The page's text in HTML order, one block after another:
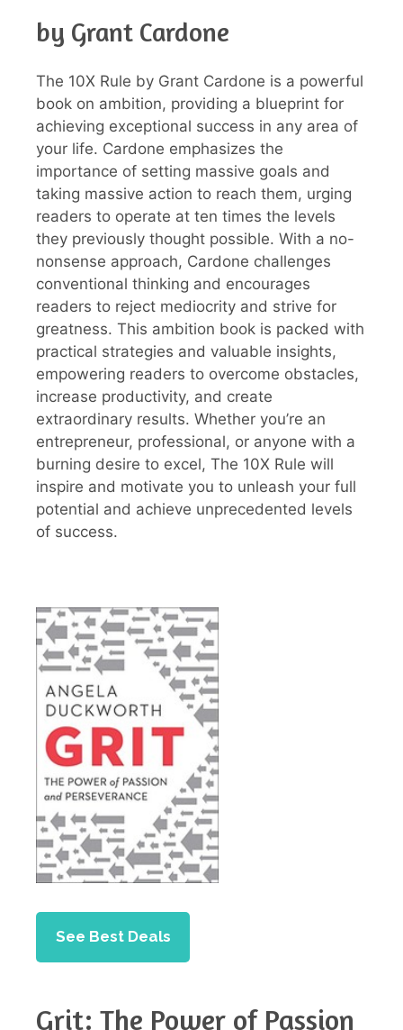
by Grant Cardone
The 10X Rule by Grant Cardone is a powerful
book on ambition, providing a blueprint for
achieving exceptional success in any area of
your life. Cardone emphasizes the
importance of setting massive goals and
taking massive action to reach them, urging
readers to operate at ten times the levels
they previously thought possible. With a no-
nonsense approach, Cardone challenges
conventional thinking and encourages
readers to reject mediocrity and strive for
greatness. This ambition book is packed with
practical strategies and valuable insights,
empowering readers to overcome obstacles,
increase productivity, and create
extraordinary results. Whether you’re an
entrepreneur, professional, or anyone with a
burning desire to excel, The 10X Rule will
inspire and motivate you to unleash your full
potential and achieve unprecedented levels
of success.
See Best Deals
Grit: The Power of Passion